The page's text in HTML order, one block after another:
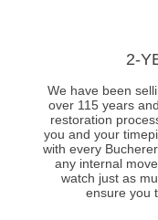
2-
We have been
over 115 years
restoration
you and your
with every
any internal
watch just as
ensure you